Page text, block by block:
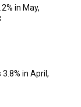
in May,
in April,